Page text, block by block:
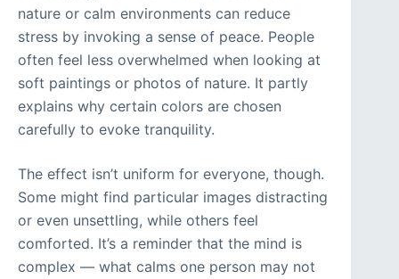
nature or calm environments can reduce
stress by invoking a sense of peace. People
often feel less overwhelmed when looking at
soft paintings or photos of nature. It partly
explains why certain colors are chosen
carefully to evoke tranquility.
The effect isn’t uniform for everyone, though.
Some might find particular images distracting
or even unsettling, while others feel
comforted. It’s a reminder that the mind is
complex — what calms one person may not